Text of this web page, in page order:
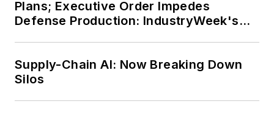
Plans; Executive Order Impedes
Defense Production: IndustryWeek's
Supply-Chain AI: Now Breaking Down
Silos